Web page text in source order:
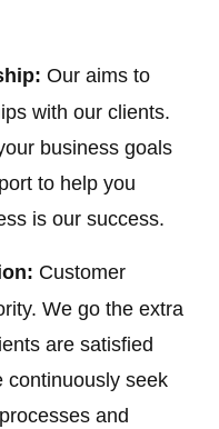
Our aims to
with our clients.
business goals
to help you
is our success.
Customer
We go the extra
are satisfied
continuously seek
and